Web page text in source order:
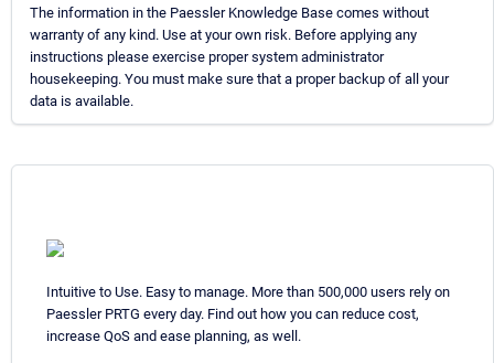
The information in the Paessler Knowledge Base comes without
warranty of any kind. Use at your own risk. Before applying any
instructions please exercise proper system administrator
housekeeping. You must make sure that a proper backup of all your
data is available.
Intuitive to Use. Easy to manage. More than 500,000 users rely on
Paessler PRTG every day. Find out how you can reduce cost,
increase QoS and ease planning, as well.